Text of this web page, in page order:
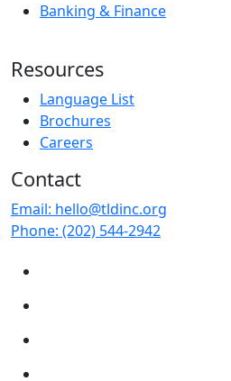
Banking & Finance
Resources
Language List
Brochures
Careers
Contact
Email: hello@tldinc.org
Phone: (202) 544-2942